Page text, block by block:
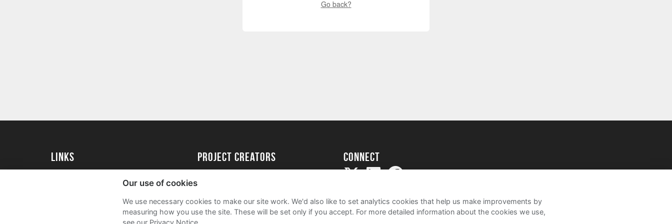
Go back?
Links
University of Essex Alumni
project creators
Academy
FAQs
Connect
Our use of cookies
We use necessary cookies to make our site work. We'd also like to set analytics cookies that help us make improvements by
measuring how you use the site. These will be set only if you accept. For more detailed information about the cookies we use,
see our Privacy Notice.